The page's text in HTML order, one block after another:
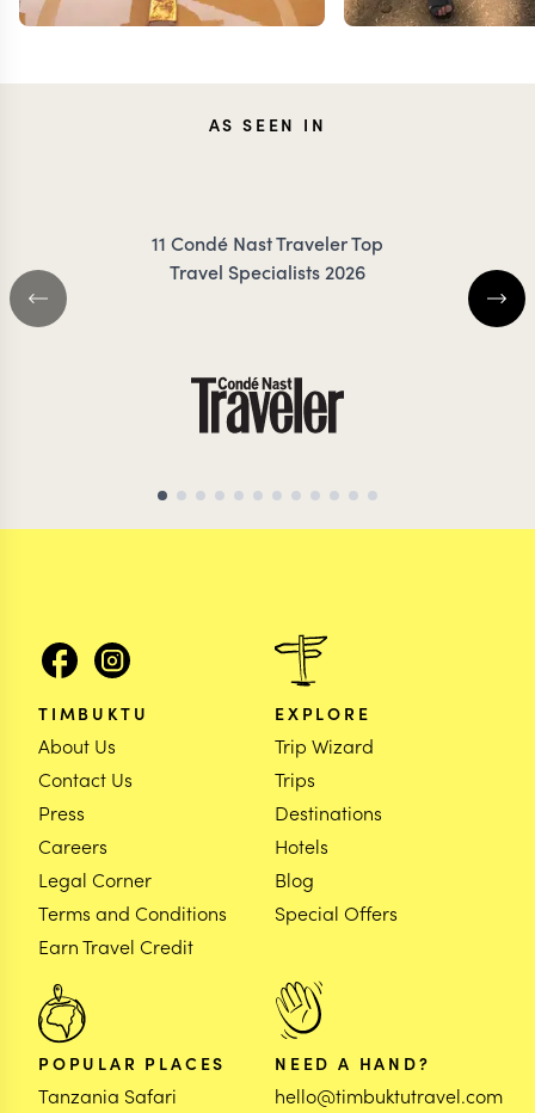
DANCER
AS SEEN IN
11 Condé Nast Traveler Top
Travel Specialists 2026
TIMBUKTU
About Us
Contact Us
Press
Careers
Legal Corner
Terms and Conditions
Earn Travel Credit
EXPLORE
Trip Wizard
Trips
Destinations
Hotels
Blog
Special Offers
POPULAR PLACES
Tanzania Safari
NEED A HAND?
hello@timbuktutravel.com